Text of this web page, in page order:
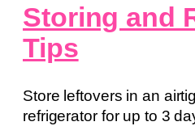
Storing and
Tips
Store leftovers in an
refrigerator for up to 3